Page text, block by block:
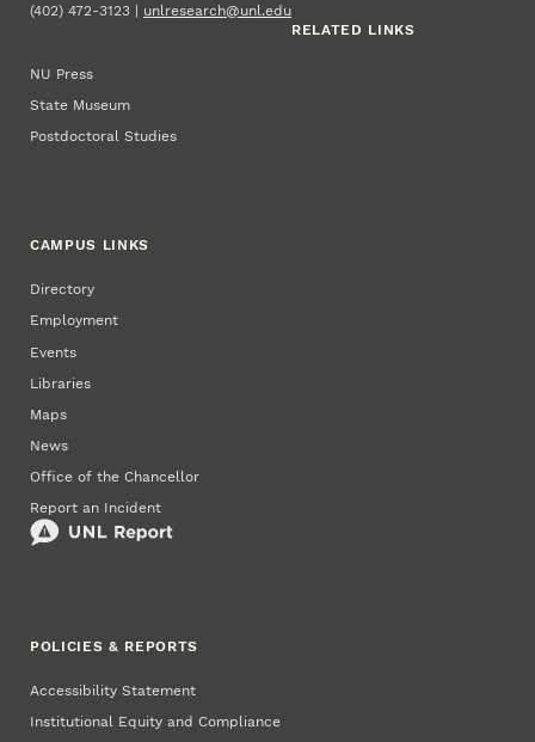
(402) 472-3123 | unlresearch@unl.edu
RELATED LINKS
NU Press
State Museum
Postdoctoral Studies
CAMPUS LINKS
Directory
Employment
Events
Libraries
Maps
News
Office of the Chancellor
Report an Incident
POLICIES & REPORTS
Accessibility Statement
Institutional Equity and Compliance